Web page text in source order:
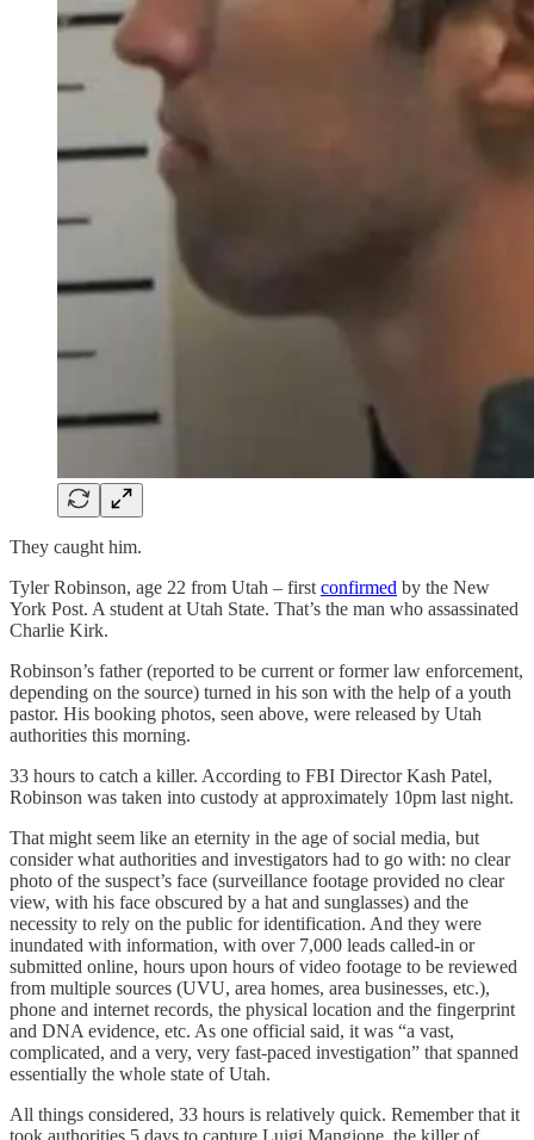
They caught him.
Tyler Robinson, age 22 from Utah – first confirmed by the New
York Post. A student at Utah State. That’s the man who assassinated
Charlie Kirk.
Robinson’s father (reported to be current or former law enforcement,
depending on the source) turned in his son with the help of a youth
pastor. His booking photos, seen above, were released by Utah
authorities this morning.
33 hours to catch a killer. According to FBI Director Kash Patel,
Robinson was taken into custody at approximately 10pm last night.
That might seem like an eternity in the age of social media, but
consider what authorities and investigators had to go with: no clear
photo of the suspect’s face (surveillance footage provided no clear
view, with his face obscured by a hat and sunglasses) and the
necessity to rely on the public for identification. And they were
inundated with information, with over 7,000 leads called-in or
submitted online, hours upon hours of video footage to be reviewed
from multiple sources (UVU, area homes, area businesses, etc.),
phone and internet records, the physical location and the fingerprint
and DNA evidence, etc. As one official said, it was “a vast,
complicated, and a very, very fast-paced investigation” that spanned
essentially the whole state of Utah.
All things considered, 33 hours is relatively quick. Remember that it
took authorities 5 days to capture Luigi Mangione, the killer of